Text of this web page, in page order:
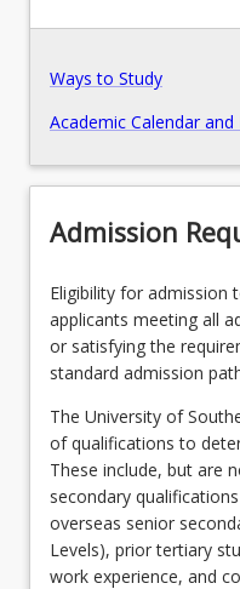
Recommended
Ways to Study
Academic Calendar
Admission
Eligibility for admission
applicants meeting all
or satisfying the
standard admission
The University of
of qualifications to
These include, but are
secondary
overseas senior
Levels), prior tertiary
work experience, and